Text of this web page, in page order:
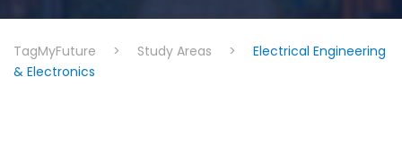
TagMyFuture > Study Areas >
Electrical Engineering
& Electronics